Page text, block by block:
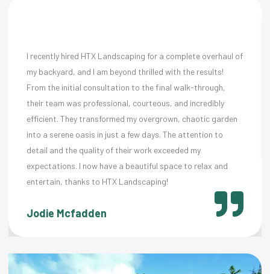
HTX Landscaping for a complete overhaul of
and I am beyond thrilled with the results!
consultation to the final walk-through,
professional, courteous, and incredibly
transformed my overgrown, chaotic garden
oasis in just a few days. The attention to
quality of their work exceeded my
I now have a beautiful space to relax and
to HTX Landscaping!
We needed a
property.
to our needs.
ensure
Sarah